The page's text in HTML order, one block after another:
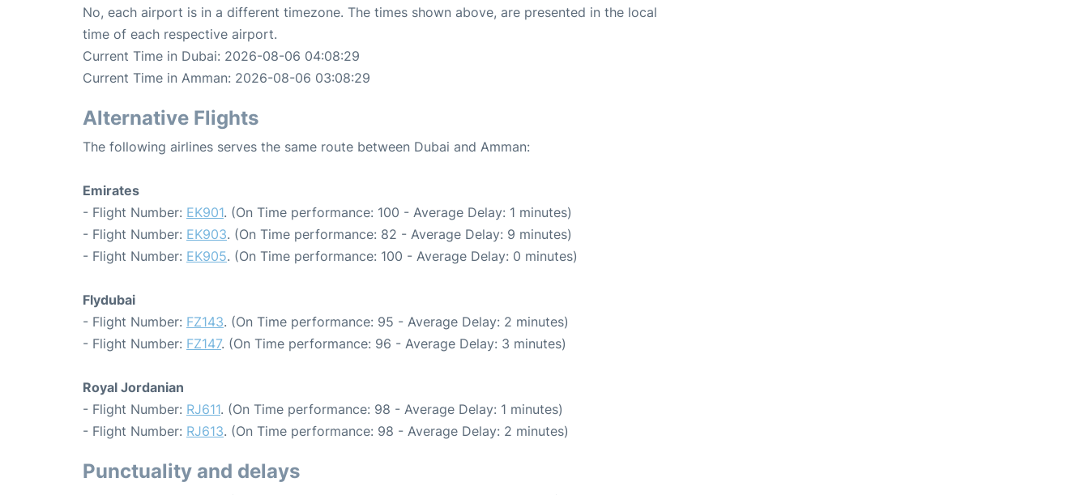
No, each airport is in a different timezone. The times shown above, are presented in the local
time of each respective airport.
Current Time in Dubai: 2026-08-06 04:08:29
Current Time in Amman: 2026-08-06 03:08:29
Alternative Flights
The following airlines serves the same route between Dubai and Amman:
Emirates
- Flight Number: EK901. (On Time performance: 100 - Average Delay: 1 minutes)
- Flight Number: EK903. (On Time performance: 82 - Average Delay: 9 minutes)
- Flight Number: EK905. (On Time performance: 100 - Average Delay: 0 minutes)
Flydubai
- Flight Number: FZ143. (On Time performance: 95 - Average Delay: 2 minutes)
- Flight Number: FZ147. (On Time performance: 96 - Average Delay: 3 minutes)
Royal Jordanian
- Flight Number: RJ611. (On Time performance: 98 - Average Delay: 1 minutes)
- Flight Number: RJ613. (On Time performance: 98 - Average Delay: 2 minutes)
Punctuality and delays